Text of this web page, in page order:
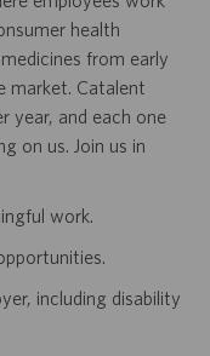
health
from early
market. Catalent
year, and each one
on us. Join us in
work.
including disability